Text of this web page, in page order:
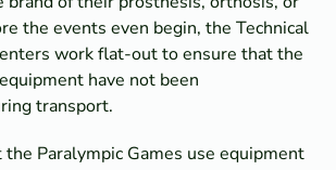
the events even begin, the Technical
work flat-out to ensure that the
have not been
transport.
Paralympic Games use equipment